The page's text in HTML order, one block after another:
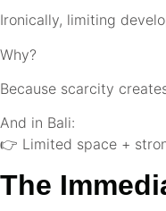
Ironically, limiting
Why?
Because scarcity
And in Bali:
👉 Limited space +
The